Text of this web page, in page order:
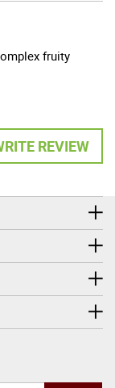
fruity
REVIEW